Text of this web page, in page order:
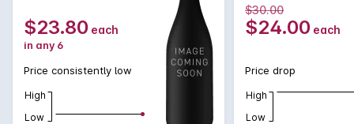
$23.80 each
in any 6
Price consistently low
High
Low
$30.00
$24.00 each
Price drop
High
Low